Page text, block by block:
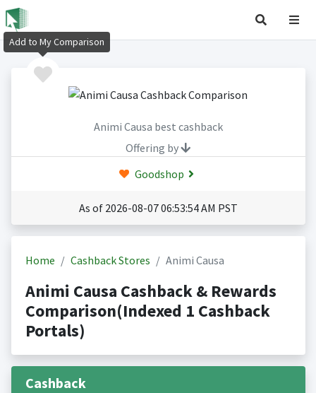
Animi Causa best cashback
Offering by
Goodshop
As of 2026-08-07 06:53:54 AM PST
Home Cashback Stores Animi Causa
Animi Causa Cashback & Rewards
Comparison(Indexed 1 Cashback
Portals)
Cashback
Add to My Comparison